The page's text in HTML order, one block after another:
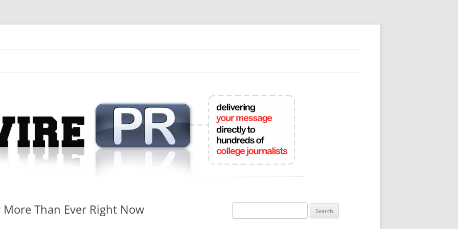
Than Ever Right Now
for: